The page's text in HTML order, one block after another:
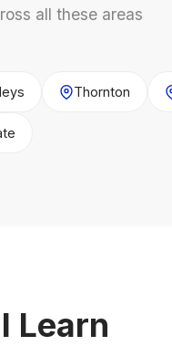
all these areas
Thornton
Learn